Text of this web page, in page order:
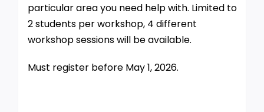
particular area you need help with. Limited to
2 students per workshop, 4 different
workshop sessions will be available.
Must register before May 1, 2026.